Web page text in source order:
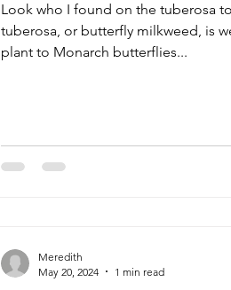
Look who I found on the tuberosa
tuberosa, or butterfly milkweed, is
plant to Monarch butterflies...
Meredith
May 20, 2024
1 min read